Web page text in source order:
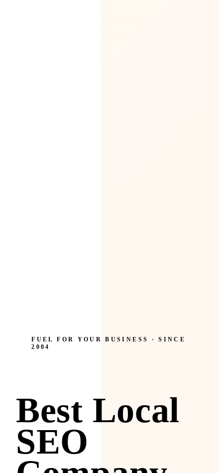
FUEL FOR YOUR BUSINESS · SINCE
2004
Best Local
SEO